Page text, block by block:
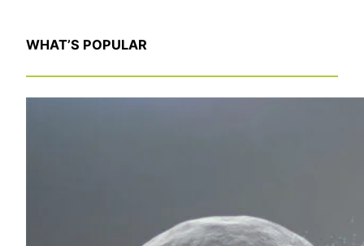
WHAT’S POPULAR